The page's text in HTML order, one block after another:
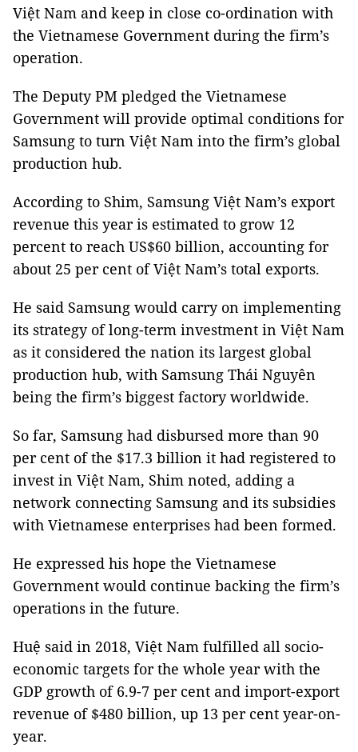
Việt Nam and keep in close co-ordination with
the Vietnamese Government during the firm’s
operation.
The Deputy PM pledged the Vietnamese
Government will provide optimal conditions for
Samsung to turn Việt Nam into the firm’s global
production hub.
According to Shim, Samsung Việt Nam’s export
revenue this year is estimated to grow 12
percent to reach US$60 billion, accounting for
about 25 per cent of Việt Nam’s total exports.
He said Samsung would carry on implementing
its strategy of long-term investment in Việt Nam
as it considered the nation its largest global
production hub, with Samsung Thái Nguyên
being the firm’s biggest factory worldwide.
So far, Samsung had disbursed more than 90
per cent of the $17.3 billion it had registered to
invest in Việt Nam, Shim noted, adding a
network connecting Samsung and its subsidies
with Vietnamese enterprises had been formed.
He expressed his hope the Vietnamese
Government would continue backing the firm’s
operations in the future.
Huệ said in 2018, Việt Nam fulfilled all socio-
economic targets for the whole year with the
GDP growth of 6.9-7 per cent and import-export
revenue of $480 billion, up 13 per cent year-on-
year.